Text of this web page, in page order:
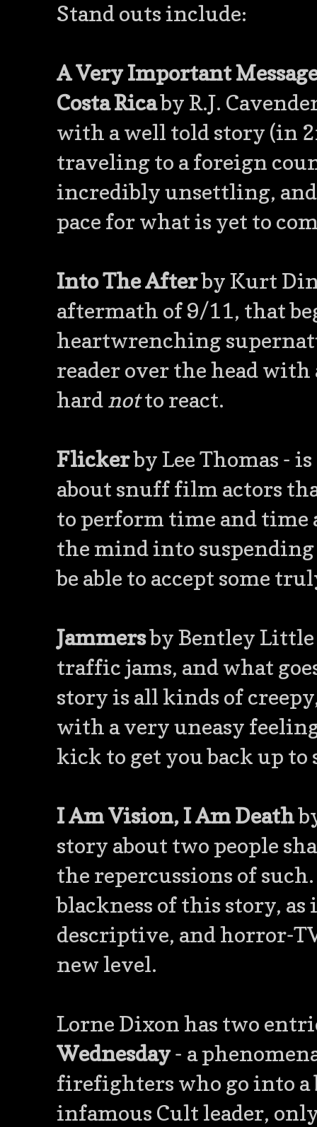
Stand outs include:
A Very Important
Costa Ricaby R.J.
with a well told story (in
traveling to a foreign
incredibly unsettling,
pace for what is yet to
Into The Afterby Kurt
aftermath of 9/11, that
heartwrenching
reader over the head
hardnotto react.
Flickerby Lee Thomas -
about snuff film actors
to perform time and time
the mind into
be able to accept some
Jammersby Bentley Little
traffic jams, and what
story is all kinds of
with a very uneasy
kick to get you back up
I Am Vision, I Am Death
story about two people
the repercussions of
blackness of this story,
descriptive, and horror-
new level.
Lorne Dixon has two
Wednesday- a
firefighters who go into a
infamous Cult leader,